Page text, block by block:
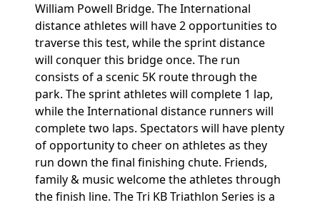
William Powell Bridge. The International
distance athletes will have 2 opportunities to
traverse this test, while the sprint distance
will conquer this bridge once. The run
consists of a scenic 5K route through the
park. The sprint athletes will complete 1 lap,
while the International distance runners will
complete two laps. Spectators will have plenty
of opportunity to cheer on athletes as they
run down the final finishing chute. Friends,
family & music welcome the athletes through
the finish line. The Tri KB Triathlon Series is a